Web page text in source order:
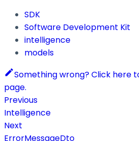
SDK
Software Development Kit
intelligence
models
Something wrong? Click here
page.
Previous
Intelligence
Next
ErrorMessageDto